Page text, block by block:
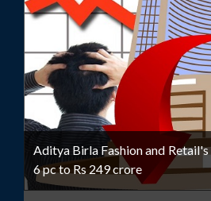
Aditya Birla Fashion and
6 pc to Rs 249 crore